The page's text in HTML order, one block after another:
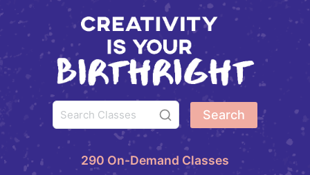
Search
290 On-Demand Classes